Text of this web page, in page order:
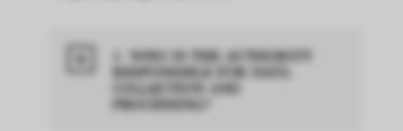
1. WHO IS THE AUTHORITY
RESPONSIBLE FOR DATA
COLLECTION AND
PROCESSING?